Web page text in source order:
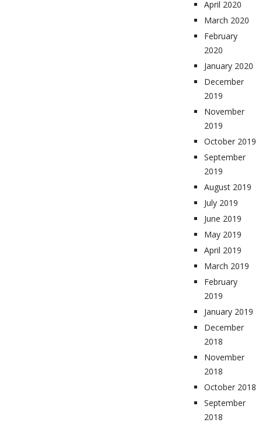
April 2020
March 2020
February
2020
January 2020
December
2019
November
2019
October 2019
September
2019
August 2019
July 2019
June 2019
May 2019
April 2019
March 2019
February
2019
January 2019
December
2018
November
2018
October 2018
September
2018